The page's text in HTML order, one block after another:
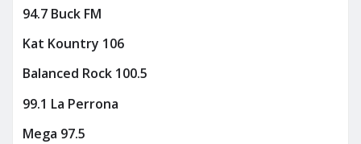
94.7 Buck FM
Kat Kountry 106
Balanced Rock 100.5
99.1 La Perrona
Mega 97.5